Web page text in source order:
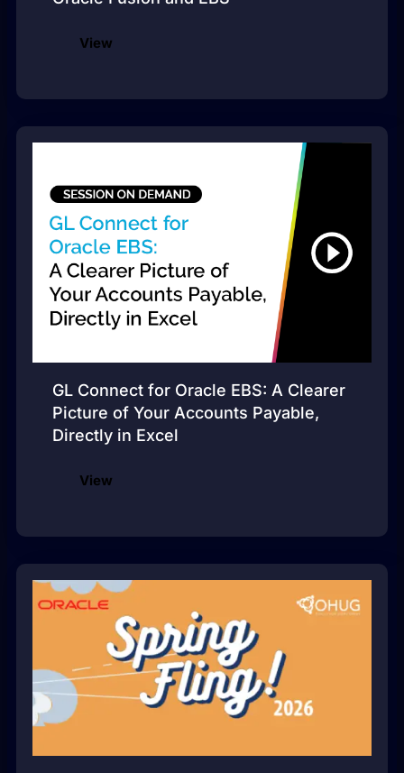
View
GL Connect for Oracle EBS: A Clearer
Picture of Your Accounts Payable,
Directly in Excel
View